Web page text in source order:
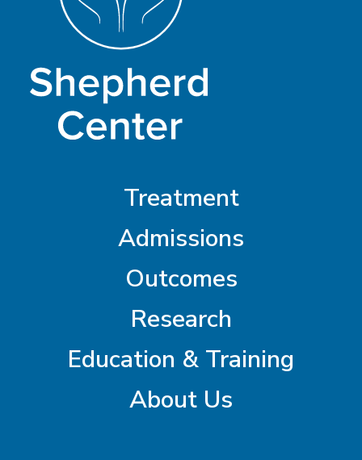
Treatment
Admissions
Outcomes
Research
Education & Training
About Us